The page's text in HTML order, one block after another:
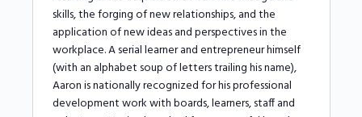
skills, the forging of new relationships, and the
application of new ideas and perspectives in the
workplace. A serial learner and entrepreneur himself
(with an alphabet soup of letters trailing his name),
Aaron is nationally recognized for his professional
development work with boards, learners, staff and